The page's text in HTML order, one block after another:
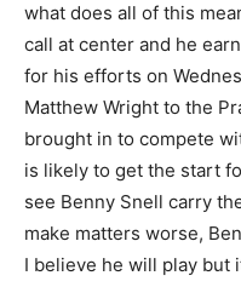
what does all of this
call at center and he
for his efforts on
Matthew Wright to the
brought in to compete
is likely to get the start
see Benny Snell carry
make matters worse,
I believe he will play but